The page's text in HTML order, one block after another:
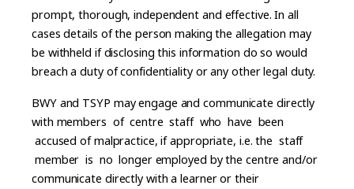
prompt, thorough, independent and effective. In all
cases details of the person making the allegation may
be withheld if disclosing this information do so would
breach a duty of confidentiality or any other legal duty.
BWY and TSYP may engage and communicate directly
with members of centre staff who have been
accused of malpractice, if appropriate, i.e. the staff
member is no longer employed by the centre and/or
communicate directly with a learner or their